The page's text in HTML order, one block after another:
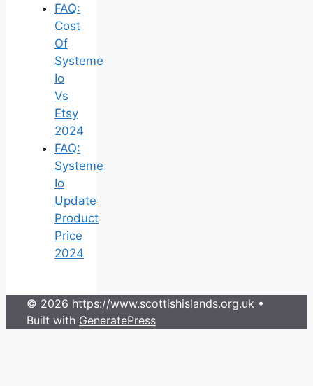
FAQ:
Cost
Of
Systeme
Io
Vs
Etsy
2024
FAQ:
Systeme
Io
Update
Product
Price
2024
© 2026 https://www.scottishislands.org.uk •
Built with GeneratePress